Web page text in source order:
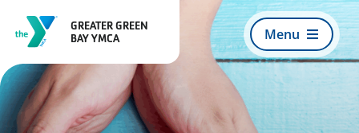
GREATER GREEN
BAY YMCA
Menu